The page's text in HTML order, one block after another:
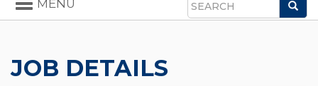
Search
navigation
MENU
JOB DETAILS